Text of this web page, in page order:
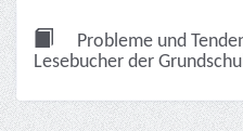
Probleme und
Lesebucher der